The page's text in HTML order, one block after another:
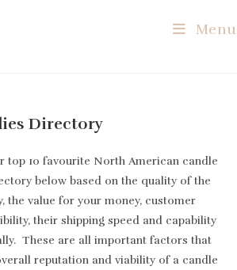
Menu
Directory
top 10 favourite North American candle
below based on the quality of the
the value for your money, customer
their shipping speed and capability
These are all important factors that
reputation and viability of a candle